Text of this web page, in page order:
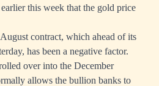
this week that the gold price
contract, which ahead of its
has been a negative factor.
over into the December
allows the bullion banks to